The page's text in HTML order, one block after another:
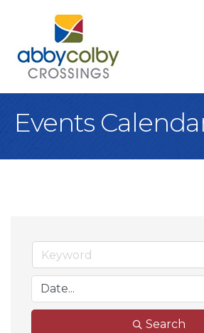
Events
Search